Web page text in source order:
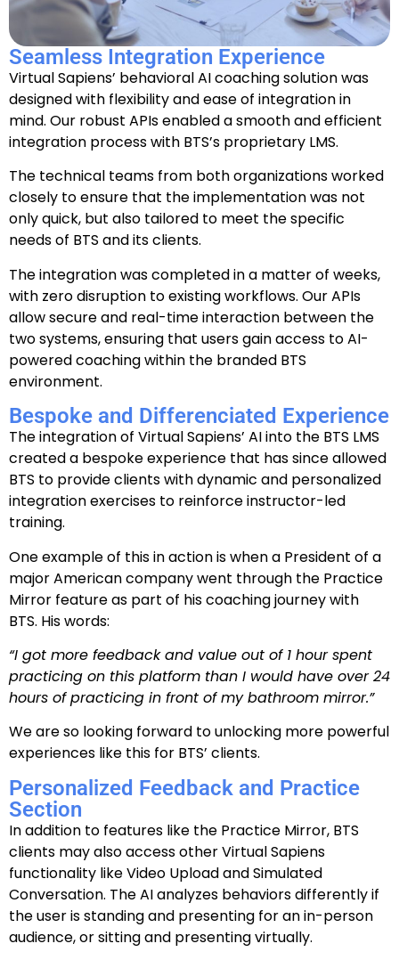
Seamless Integration Experience
Virtual Sapiens’ behavioral AI coaching solution was
designed with flexibility and ease of integration in
mind. Our robust APIs enabled a smooth and efficient
integration process with BTS’s proprietary LMS.
The technical teams from both organizations worked
closely to ensure that the implementation was not
only quick, but also tailored to meet the specific
needs of BTS and its clients.
The integration was completed in a matter of weeks,
with zero disruption to existing workflows. Our APIs
allow secure and real-time interaction between the
two systems, ensuring that users gain access to AI-
powered coaching within the branded BTS
environment.
Bespoke and Differenciated Experience
The integration of Virtual Sapiens’ AI into the BTS LMS
created a bespoke experience that has since allowed
BTS to provide clients with dynamic and personalized
integration exercises to reinforce instructor-led
training.
One example of this in action is when a President of a
major American company went through the Practice
Mirror feature as part of his coaching journey with
BTS. His words:
“I got more feedback and value out of 1 hour spent
practicing on this platform than I would have over 24
hours of practicing in front of my bathroom mirror.”
We are so looking forward to unlocking more powerful
experiences like this for BTS’ clients.
Personalized Feedback and Practice
Section
In addition to features like the Practice Mirror, BTS
clients may also access other Virtual Sapiens
functionality like Video Upload and Simulated
Conversation. The AI analyzes behaviors differently if
the user is standing and presenting for an in-person
audience, or sitting and presenting virtually.